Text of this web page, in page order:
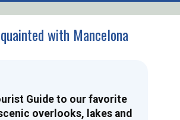
with Mancelona
Guide to our favorite
overlooks, lakes and